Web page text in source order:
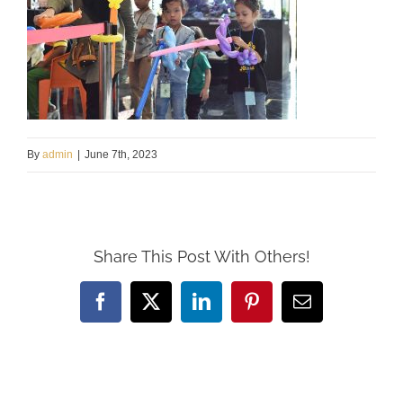
By admin June 7th, 2023
Share This Post With Others!
Facebook
X LinkedInPinterestEmail